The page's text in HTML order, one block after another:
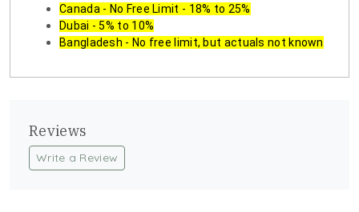
Canada - No Free Limit - 18% to 25%
Dubai - 5% to 10%
Bangladesh - No free limit, but actuals not known
Reviews
Write a Review